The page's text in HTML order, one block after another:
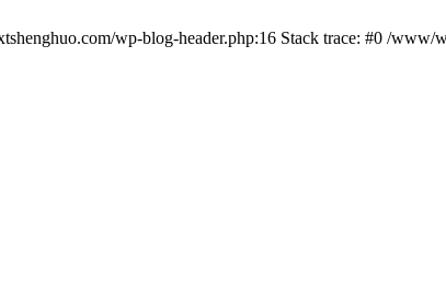
wp-blog-header.php:16 Stack trace: #0 /